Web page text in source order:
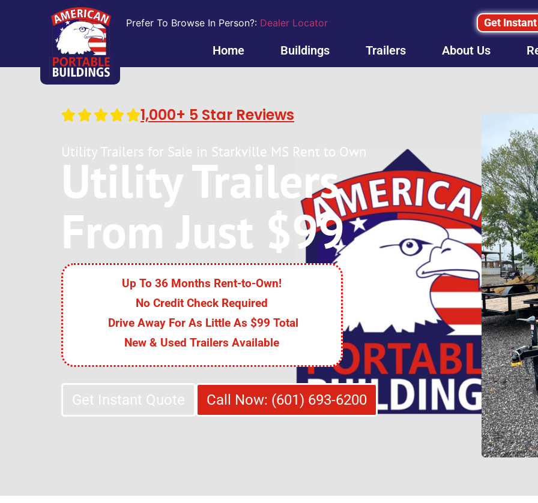
Prefer To Browse In Person?: Dealer Locator Get
Home Buildings Trailers About Us
1,000+ 5 Star Reviews
Utility Trailers for Sale in Starkville MS Rent to Own
Utility Trailers
From Just $99
Up To 36 Months Rent-to-Own!
No Credit Check Required
Drive Away For As Little As $99 Total
New & Used Trailers Available
Get Instant Quote Call Now: (601) 693-6200